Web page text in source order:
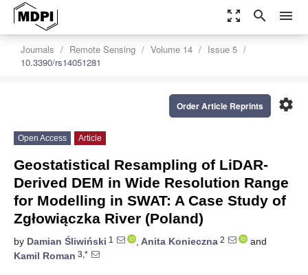
zoom_out_map search menu
Journals Remote Sensing Volume 14
Issue 5
10.3390/rs14051281
settings
Order Article Reprints
Open Access Article
Geostatistical Resampling of LiDAR-
Derived DEM in Wide Resolution Range
for Modelling in SWAT: A Case Study of
Zgłowiączka River (Poland)
by Damian Śliwiński 1 , Anita Konieczna 2
and
Kamil Roman 3,*